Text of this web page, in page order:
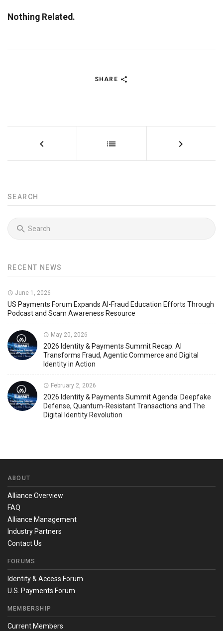
Nothing Related.
SHARE
SEARCH
RECENT NEWS
June 1, 2026
US Payments Forum Expands AI-Fraud Education Efforts Through
Podcast and Scam Awareness Resource
May 20, 2026
2026 Identity & Payments Summit Recap: AI
Transforms Fraud, Agentic Commerce and Digital
Identity in Action
February 2, 2026
2026 Identity & Payments Summit Agenda: Deepfake
Defense, Quantum-Resistant Transactions and The
Digital Identity Revolution
ABOUT
Alliance Overview
FAQ
Alliance Management
Industry Partners
Contact Us
FORUMS
Identity & Access Forum
U.S. Payments Forum
MEMBERSHIP
Current Members